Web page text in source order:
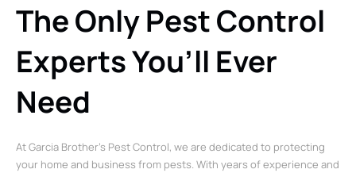
The Only Pest Control
Experts You’ll Ever
Need
At Garcia Brother’s Pest Control, we are dedicated to protecting
your home and business from pests. With years of experience and